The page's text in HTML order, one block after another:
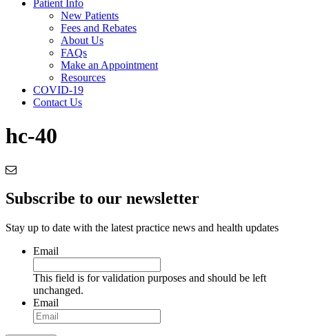
Patient Info
New Patients
Fees and Rebates
About Us
FAQs
Make an Appointment
Resources
COVID-19
Contact Us
hc-40
Subscribe to our newsletter
Stay up to date with the latest practice news and health updates
Email
This field is for validation purposes and should be left
unchanged.
Email